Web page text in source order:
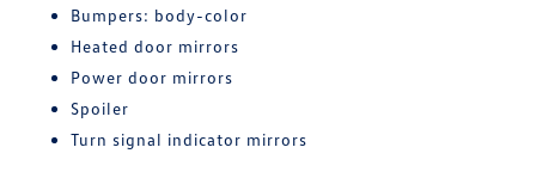
Bumpers: body-color
Heated door mirrors
Power door mirrors
Spoiler
Turn signal indicator mirrors